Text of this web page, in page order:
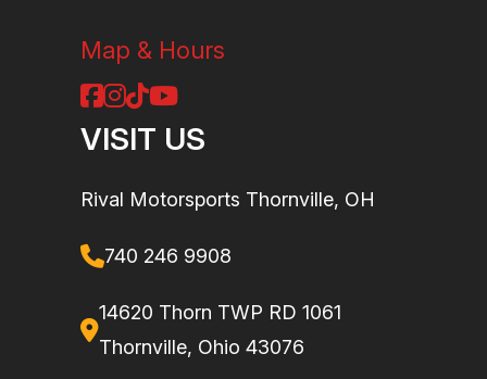
Map & Hours
VISIT US
Rival Motorsports Thornville, OH
740 246 9908
14620 Thorn TWP RD 1061
Thornville, Ohio 43076